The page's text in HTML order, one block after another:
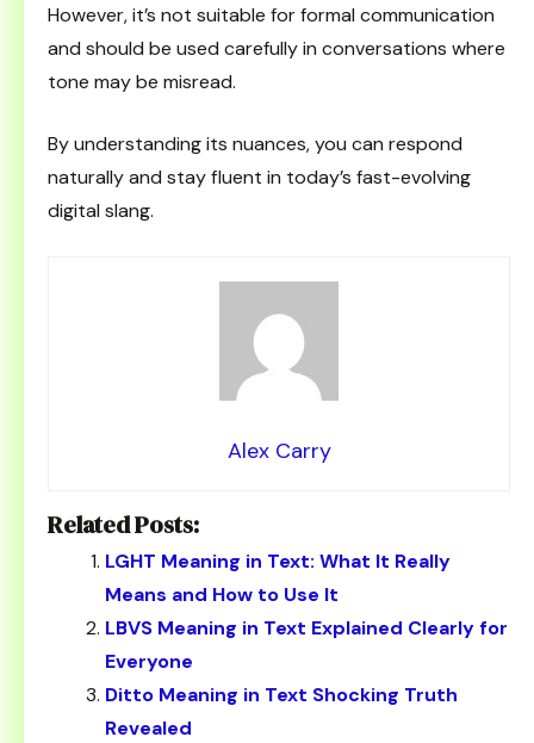
However, it’s not suitable for formal communication
and should be used carefully in conversations where
tone may be misread.
By understanding its nuances, you can respond
naturally and stay fluent in today’s fast-evolving
digital slang.
Alex Carry
Related Posts:
LGHT Meaning in Text: What It Really
Means and How to Use It
LBVS Meaning in Text Explained Clearly for
Everyone
Ditto Meaning in Text Shocking Truth
Revealed